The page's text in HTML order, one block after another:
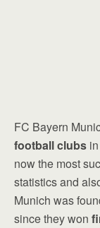
FC Bayern
football clubs
now the most
statistics and
Munich was
since they won